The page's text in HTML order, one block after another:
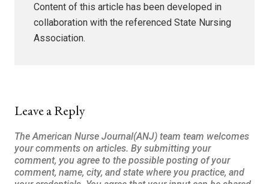
Content of this article has been developed in
collaboration with the referenced State Nursing
Association.
Leave a Reply